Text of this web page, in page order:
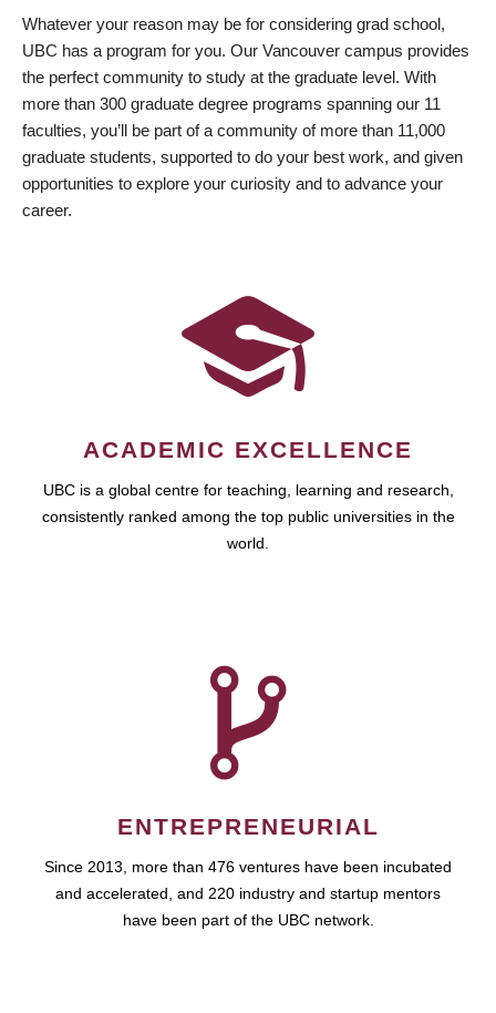
Whatever your reason may be for considering grad school,
UBC has a program for you. Our Vancouver campus provides
the perfect community to study at the graduate level. With
more than 300 graduate degree programs spanning our 11
faculties, you’ll be part of a community of more than 11,000
graduate students, supported to do your best work, and given
opportunities to explore your curiosity and to advance your
career.
ACADEMIC EXCELLENCE
UBC is a global centre for teaching, learning and research,
consistently ranked among the top public universities in the
world.
ENTREPRENEURIAL
Since 2013, more than 476 ventures have been incubated
and accelerated, and 220 industry and startup mentors
have been part of the UBC network.